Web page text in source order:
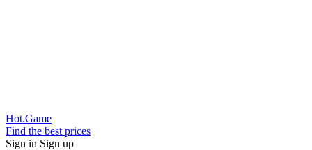
Hot.Game
Find the best prices
Sign in Sign up